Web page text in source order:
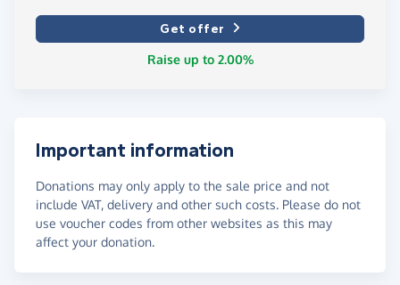
Get offer
Raise up to 2.00%
Important information
Donations may only apply to the sale price and not
include VAT, delivery and other such costs. Please do not
use voucher codes from other websites as this may
affect your donation.